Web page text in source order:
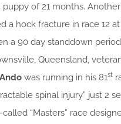
puppy of 21 months. Another
a hock fracture in race 12
a 90 day standdown
Queensland,
was running in his 81st
spinal injury” just 2
called “Masters” race